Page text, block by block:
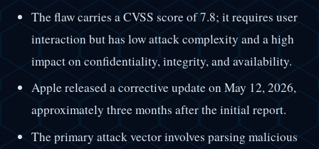
The flaw carries a CVSS score of 7.8; it requires user
interaction but has low attack complexity and a high
impact on confidentiality, integrity, and availability.
Apple released a corrective update on May 12, 2026,
approximately three months after the initial report.
The primary attack vector involves parsing malicious